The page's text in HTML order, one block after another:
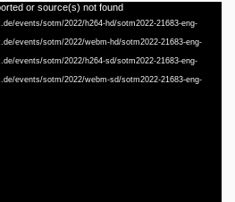
or source(s) not found
events/sotm/2022/h264-hd/sotm2022-21683-eng-
events/sotm/2022/webm-hd/sotm2022-21683-eng-
events/sotm/2022/h264-sd/sotm2022-21683-eng-
events/sotm/2022/webm-sd/sotm2022-21683-eng-